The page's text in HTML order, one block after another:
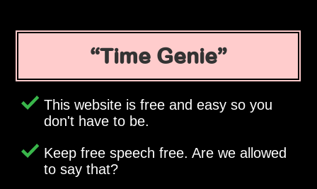
Time Genie
This website is free and easy so you
don't have to be.
Keep free speech free. Are we allowed
to say that?